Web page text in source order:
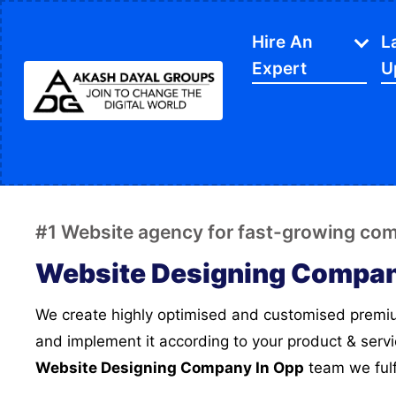
Hire An
Expert
Website Development
Content Writing
PPC Services
Software Development
#1 Website agency for fast-growing
Website Designing
We create highly optimised and customised premium designs for your website
and implement it according to your product &
Website Designing Company In Opp team we